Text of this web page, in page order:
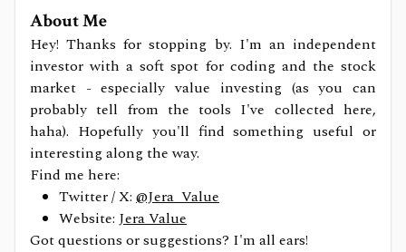
About Me
Hey! Thanks for stopping by. I'm an independent
investor with a soft spot for coding and the stock
market - especially value investing (as you can
probably tell from the tools I've collected here,
haha). Hopefully you'll find something useful or
interesting along the way.
Find me here:
Twitter / X: @Jera_Value
Website: Jera Value
Got questions or suggestions? I'm all ears!